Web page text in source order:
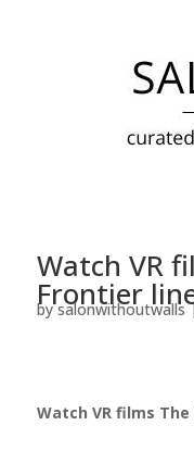
Watch VR
Frontier
bysalonwithoutwalls
Watch VR films